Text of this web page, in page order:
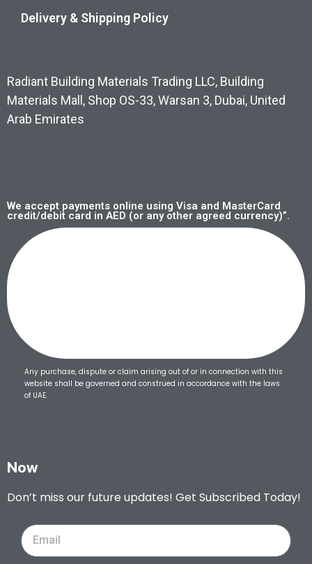
Delivery & Shipping Policy
Radiant Building Materials Trading LLC, Building
Materials Mall, Shop OS-33, Warsan 3, Dubai, United
Arab Emirates
We accept payments online using Visa and MasterCard
credit/debit card in AED (or any other agreed currency)”.
Any purchase, dispute or claim arising out of or in connection with this
website shall be governed and construed in accordance with the laws
of UAE.
Now
Don’t miss our future updates! Get Subscribed Today!